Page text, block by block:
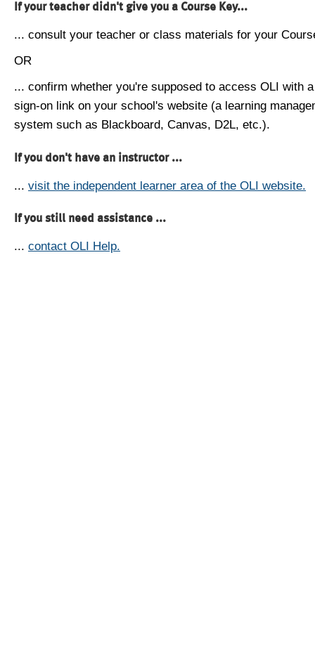
If your teacher didn't give you a Course Key...
... consult your teacher or class materials for your
OR
... confirm whether you're supposed to access OLI with
sign-on link on your school's website (a learning
system such as Blackboard, Canvas, D2L, etc.).
If you don't have an instructor ...
... visit the independent learner area of the OLI website.
If you still need assistance ...
... contact OLI Help.